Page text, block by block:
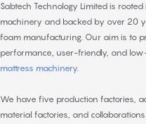
Sabtech Technology Limited is
machinery and backed by over 20
foam manufacturing. Our aim is to
performance, user-friendly, and
mattress machinery.
We have five production factories,
material factories, and